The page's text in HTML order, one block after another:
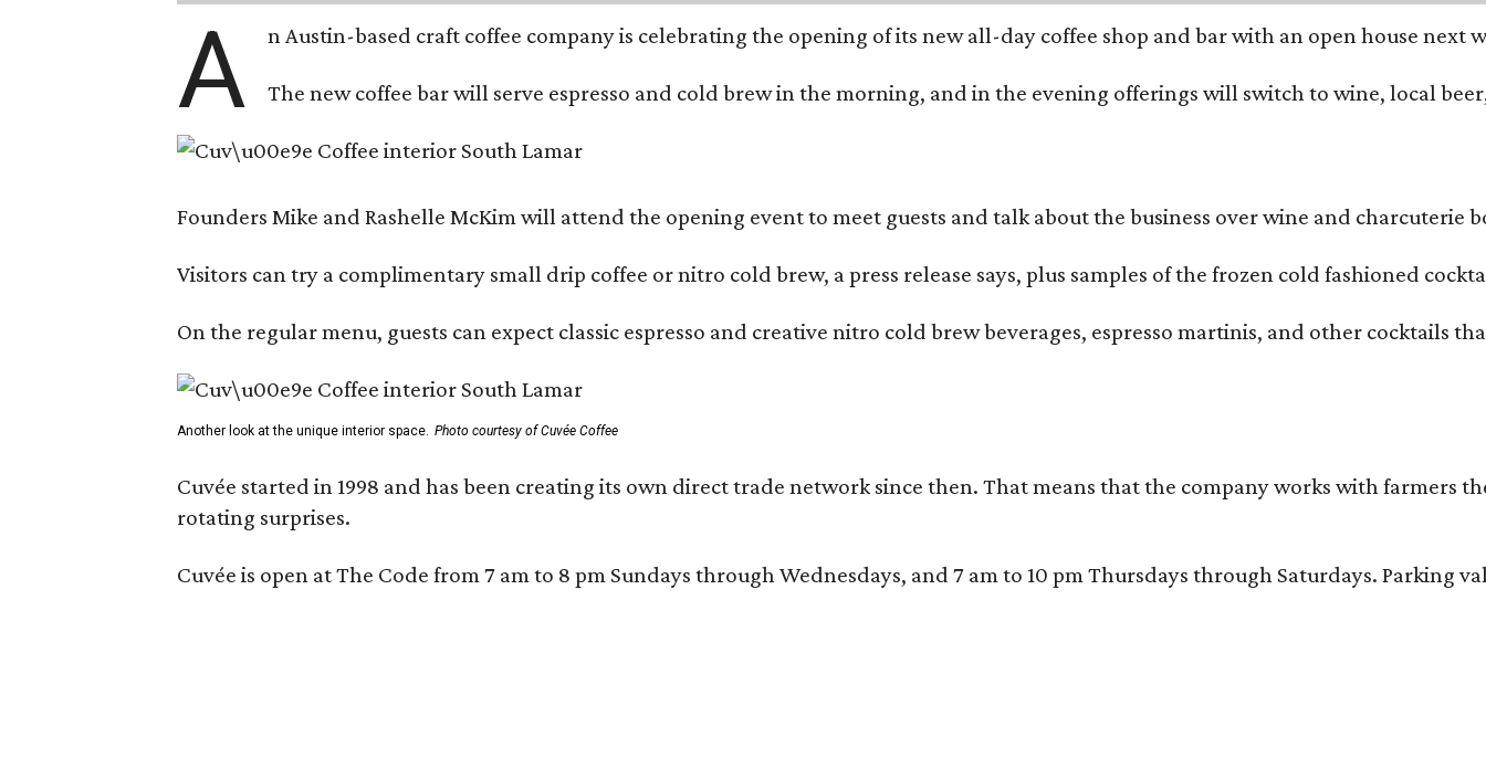
A n Austin-based craft coffee company is celebrating the opening of its new all-day coffee shop and bar with an open house next
The new coffee bar will serve espresso and cold brew in the morning, and in the evening offerings will switch to wine, local
Founders Mike and Rashelle McKim will attend the opening event to meet guests and talk about the business over wine and charcuterie
Visitors can try a complimentary small drip coffee or nitro cold brew, a press release says, plus samples of the frozen cold fashioned
On the regular menu, guests can expect classic espresso and creative nitro cold brew beverages, espresso martinis, and other cocktails
Another look at the unique interior space. Photo courtesy of Cuvée Coffee
Cuvée started in 1998 and has been creating its own direct trade network since then. That means that the company works with
rotating surprises.
Cuvée is open at The Code from 7 am to 8 pm Sundays through Wednesdays, and 7 am to 10 pm Thursdays through Saturdays.